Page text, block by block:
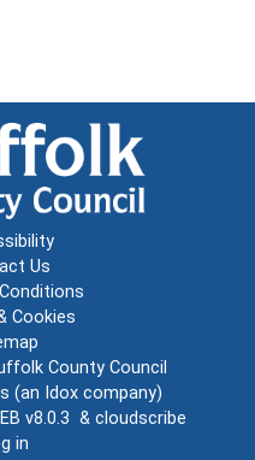
Us
Cookies
County Council
(an Idox company)
v8.0.3 & cloudscribe
in